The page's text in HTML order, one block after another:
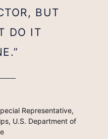
BUT
DO IT
Representative,
U.S. Department of